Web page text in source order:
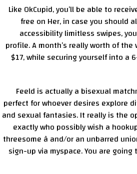
Like OkCupid, you’ll be able to
free on Her, in case you should
accessibility limitless swipes,
profile. A month’s really worth of
$17, while securing yourself into a
Feeld is actually a bisexual
perfect for whoever desires explore
and sexual fantasies. It really is the
exactly who possibly wish a
threesome â and/or an unbarred
sign-up via myspace. You are